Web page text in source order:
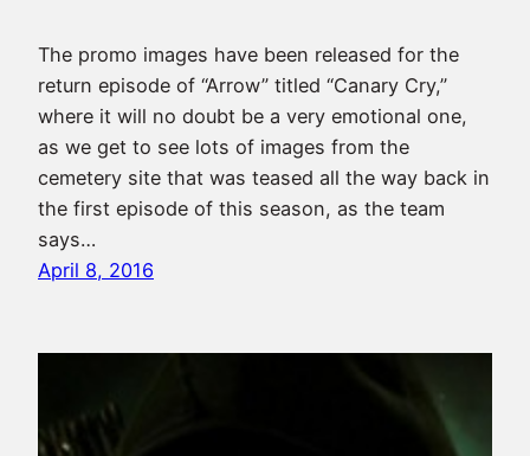
The promo images have been released for the
return episode of “Arrow” titled “Canary Cry,”
where it will no doubt be a very emotional one,
as we get to see lots of images from the
cemetery site that was teased all the way back in
the first episode of this season, as the team
says…
April 8, 2016